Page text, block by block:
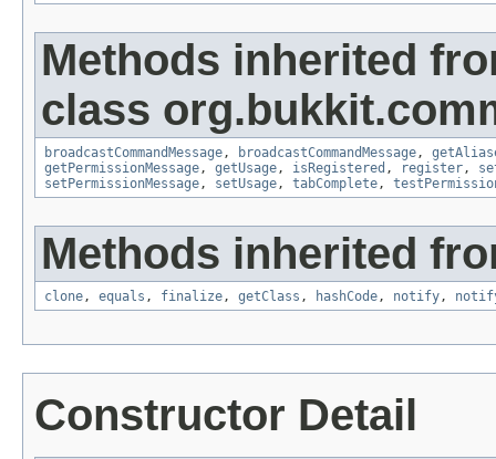
Methods inherited
class
broadcastCommandMessage, broadcastCommandMessage,
getPermissionMessage, getUsage, isRegistered , register,
setPermissionMessage, setUsage, tabComplete,
Methods inherited
clone, equals , finalize, getClass , hashCode, notify,
Constructor Detail